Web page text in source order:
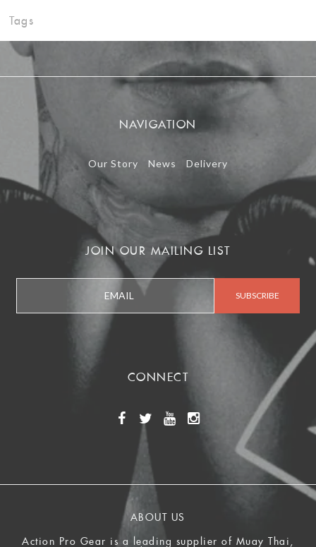
Tags
NAVIGATION
Our Story News Delivery
JOIN OUR MAILING LIST
CONNECT
ABOUT US
Action Pro Gear is a leading supplier of Muay Thai,